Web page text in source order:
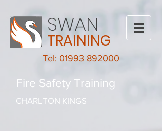
SWAN
TRAINING
Tel: 01993 892000
Fire Safety Training
CHARLTON KINGS